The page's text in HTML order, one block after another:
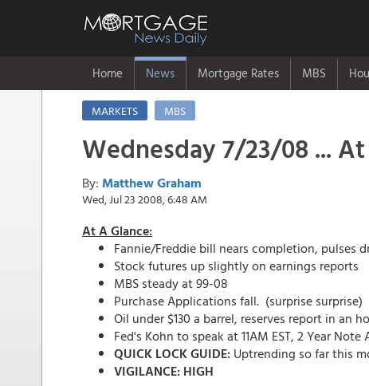
Home News Mortgage Rates MBS
MARKETS MBS
Wednesday 7/23/08 ...
By: Matthew Graham
Wed, Jul 23 2008, 6:48 AM
At A Glance:
Fannie/Freddie bill nears completion, pulses
Stock futures up slightly on earnings reports
MBS steady at 99-08
Purchase Applications fall. (surprise surprise)
Oil under $130 a barrel, reserves report in an
Fed's Kohn to speak at 11AM EST, 2 Year
QUICK LOCK GUIDE: Uptrending so far this
VIGILANCE: HIGH